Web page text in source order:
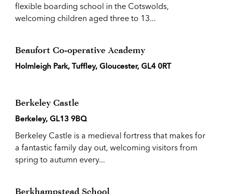
flexible boarding school in the Cotswolds,
welcoming children aged three to 13...
Beaufort Co-operative Academy
Holmleigh Park, Tuffley, Gloucester, GL4 0RT
Berkeley Castle
Berkeley, GL13 9BQ
Berkeley Castle is a medieval fortress that makes for
a fantastic family day out, welcoming visitors from
spring to autumn every...
Berkhampstead School